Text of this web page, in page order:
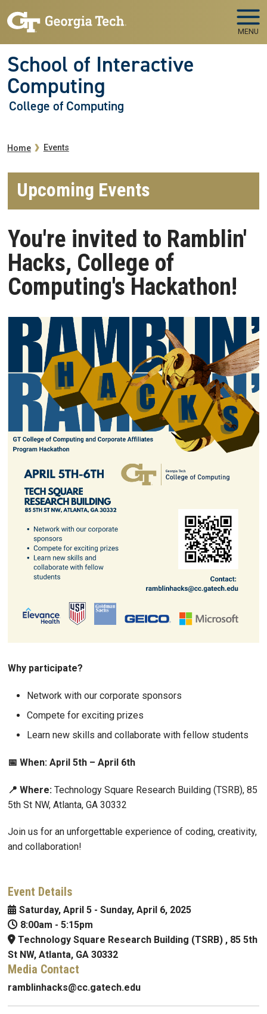
MENU
School of Interactive
Computing
College of Computing
Breadcrumb
Home Events
Upcoming Events
You're invited to Ramblin'
Hacks, College of
Computing's Hackathon!
Why participate?
Network with our corporate sponsors
Compete for exciting prizes
Learn new skills and collaborate with fellow students
📅 When: April 5th – April 6th
📍 Where: Technology Square Research Building (TSRB), 85
5th St NW, Atlanta, GA 30332
Join us for an unforgettable experience of coding, creativity,
and collaboration!
Event Details
Saturday, April 5 - Sunday, April 6, 2025
8:00am - 5:15pm
Technology Square Research Building (TSRB) , 85 5th
St NW, Atlanta, GA 30332
Media Contact
ramblinhacks@cc.gatech.edu